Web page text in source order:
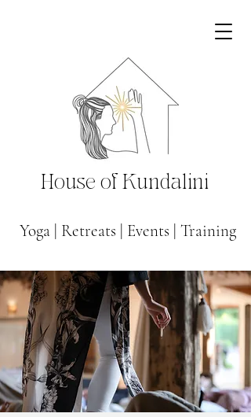
Yoga| Retreats Events Training
House of Kundalini